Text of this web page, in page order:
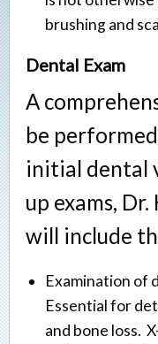
brushing and
Dental Exam
A
be
initial dental
up exams,
will include
Examination of
Essential for
and bone loss.